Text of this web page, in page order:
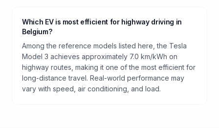
Which EV is most efficient for highway driving in
Belgium?
Among the reference models listed here, the Tesla
Model 3 achieves approximately 7.0 km/kWh on
highway routes, making it one of the most efficient for
long-distance travel. Real-world performance may
vary with speed, air conditioning, and load.